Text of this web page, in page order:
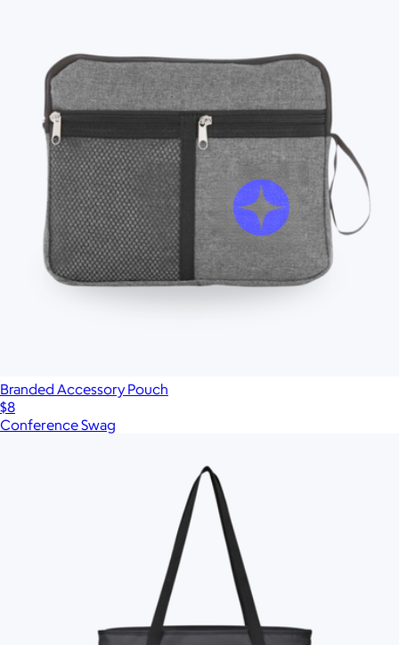
Branded Accessory Pouch
$8
Conference Swag